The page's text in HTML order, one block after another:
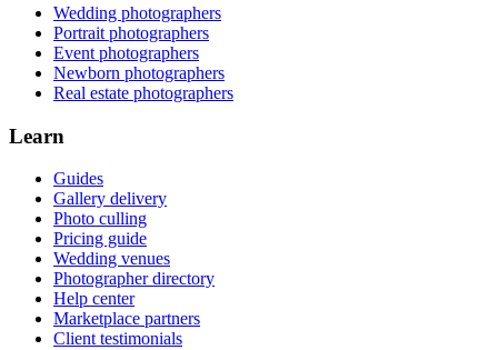
Wedding photographers
Portrait photographers
Event photographers
Newborn photographers
Real estate photographers
Learn
Guides
Gallery delivery
Photo culling
Pricing guide
Wedding venues
Photographer directory
Help center
Marketplace partners
Client testimonials